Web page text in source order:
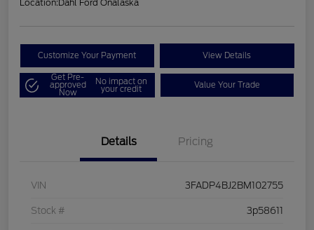
Location:Dahl Ford Onalaska
Customize Your Payment View Details
Get Pre-
approved
Now
No impact on
your credit Value Your Trade
Details Pricing
VIN 3FADP4BJ2BM102755
Stock # 3p58611